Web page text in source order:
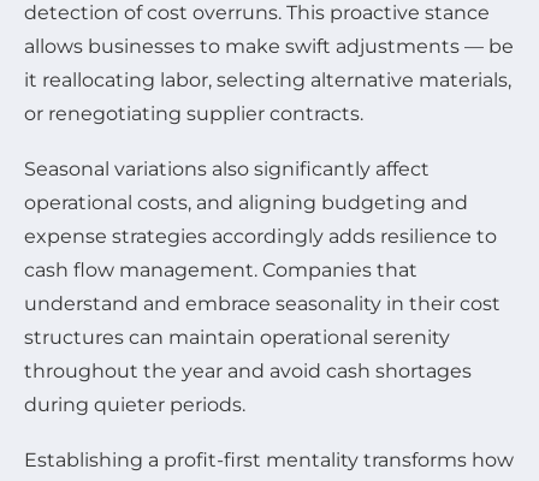
detection of cost overruns. This proactive stance
allows businesses to make swift adjustments — be
it reallocating labor, selecting alternative materials,
or renegotiating supplier contracts.
Seasonal variations also significantly affect
operational costs, and aligning budgeting and
expense strategies accordingly adds resilience to
cash flow management. Companies that
understand and embrace seasonality in their cost
structures can maintain operational serenity
throughout the year and avoid cash shortages
during quieter periods.
Establishing a profit-first mentality transforms how